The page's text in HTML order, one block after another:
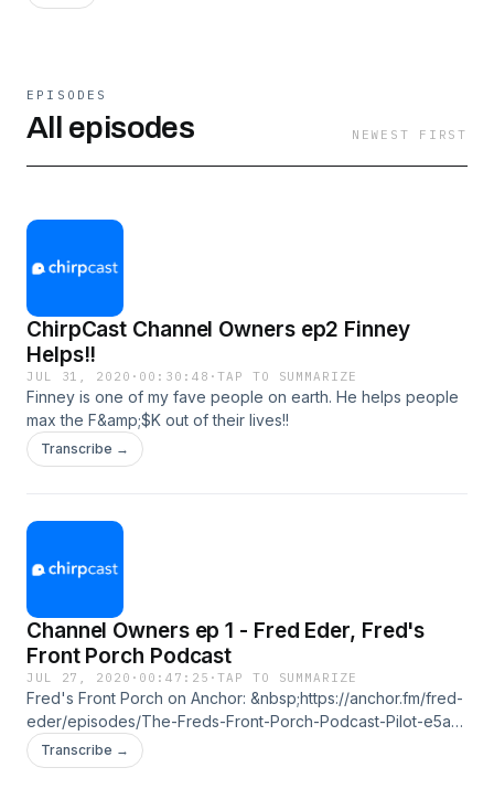
EPISODES
All episodes NEWEST FIRST
ChirpCast Channel Owners ep2 Finney
Helps!!
JUL 31, 2020 · 00:30:48 ·TAP TO SUMMARIZE
Finney is one of my fave people on earth. He helps people
max the F&amp;$K out of their lives!!
Transcribe →
Channel Owners ep 1 - Fred Eder, Fred's
Front Porch Podcast
JUL 27, 2020 · 00:47:25 ·TAP TO SUMMARIZE
Fred's Front Porch on Anchor: &nbsp;https://anchor.fm/fred-
eder/episodes/The-Freds-Front-Porch-Podcast-Pilot-e5aris
on iTunes:
&nbsp;https://podcasts.apple.com/us/podcast/freds-front-
Transcribe →